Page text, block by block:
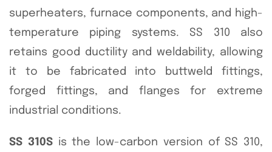
superheaters, furnace components, and high-
temperature piping systems. SS 310 also
retains good ductility and weldability, allowing
it to be fabricated into buttweld fittings,
forged fittings, and flanges for extreme
industrial conditions.
SS 310Sis the low-carbon version of SS 310,